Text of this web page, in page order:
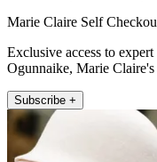
Marie Claire Self
Exclusive access to
Ogunnaike, Marie
Subscribe +